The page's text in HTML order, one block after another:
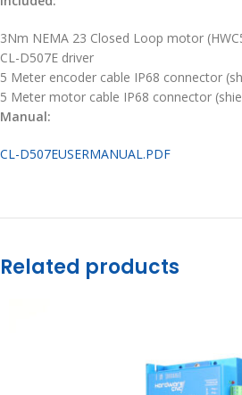
3Nm NEMA 23 Closed Loop motor
CL-D507E driver
5 Meter encoder cable IP68 connector
5 Meter motor cable IP68 connector
Manual:
CL-D507EUSERMANUAL.PDF
Related products